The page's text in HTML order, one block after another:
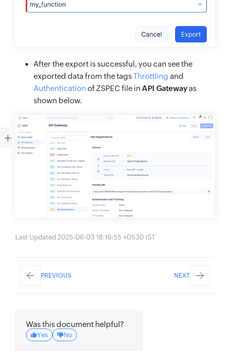
After the export is successful, you can see the
exported data from the tagsThrottling and
Authentication of ZSPEC file in API Gatewayas
shown below.
Last Updated 2025-06-03 18:19:55 +0530 IST
PREVIOUS NEXT
Was this document helpful?
Yes No